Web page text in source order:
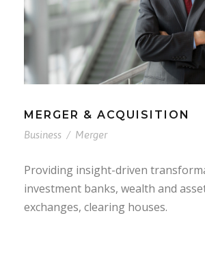
MERGER & ACQUISITION
Business / Merger
Providing insight-driven
investment banks, wealth and
exchanges, clearing houses.